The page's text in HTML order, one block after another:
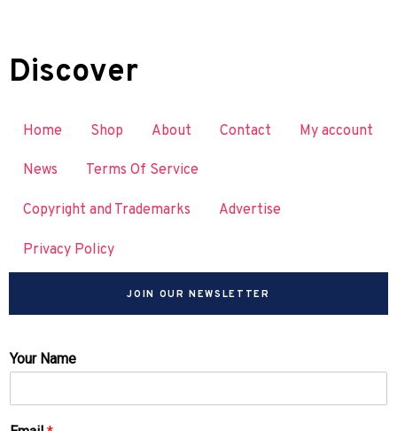
Discover
Home Shop About Contact My account
News Terms Of Service
Copyright and Trademarks Advertise
Privacy Policy
JOIN OUR NEWSLETTER
Your Name